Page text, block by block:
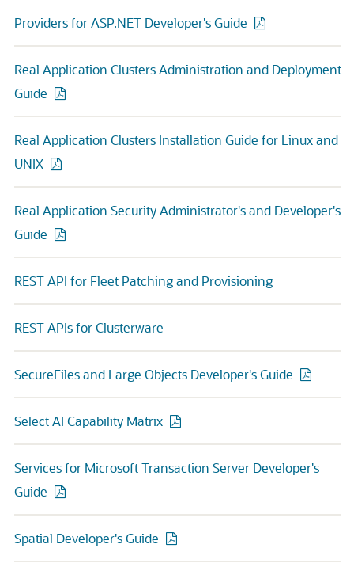
Providers for ASP.NET Developer's Guide
Real Application Clusters Administration and Deployment
Guide
Real Application Clusters Installation Guide for Linux and
UNIX
Real Application Security Administrator's and Developer's
Guide
REST API for Fleet Patching and Provisioning
REST APIs for Clusterware
SecureFiles and Large Objects Developer's Guide
Select AI Capability Matrix
Services for Microsoft Transaction Server Developer's
Guide
Spatial Developer's Guide